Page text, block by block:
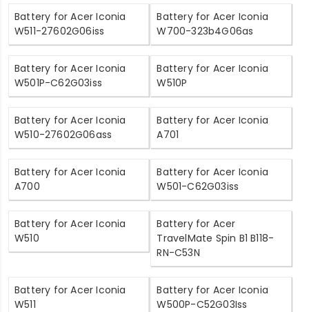
Battery for Acer Iconia
W511-27602G06iss
Battery for Acer Iconia
W700-323b4G06as
Battery for Acer Iconia
W501P-C62G03iss
Battery for Acer Iconia
W510P
Battery for Acer Iconia
W510-27602G06ass
Battery for Acer Iconia
A701
Battery for Acer Iconia
A700
Battery for Acer Iconia
W501-C62G03iss
Battery for Acer Iconia
W510
Battery for Acer
TravelMate Spin B1 B118-
RN-C53N
Battery for Acer Iconia
W511
Battery for Acer Iconia
W500P-C52G03Iss